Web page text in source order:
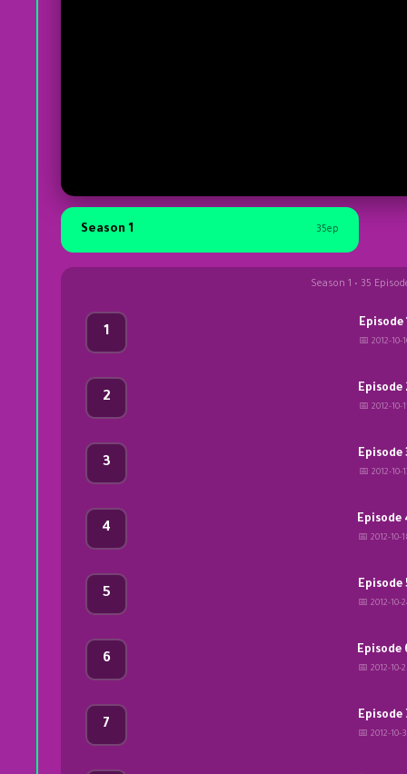
Season 1 35ep
Season 1 • 35
1
Episode
📅 2012-10-
2
Episode
📅 2012-10-
3
Episode
📅 2012-10-
4
Episode
📅 2012-10-
5
Episode
📅 2012-10-
6
Episode
📅 2012-10-
7
Episode
📅 2012-10-